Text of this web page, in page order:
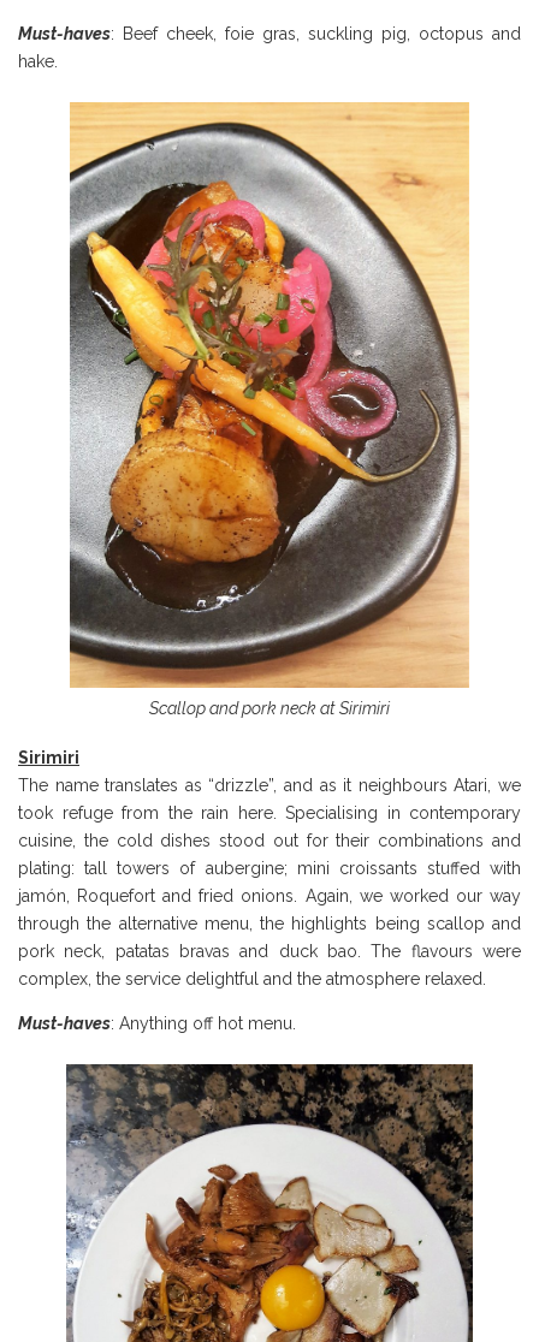
Must-haves: Beef cheek, foie gras, suckling pig, octopus and
hake.
Scallop and pork neck at Sirimiri
Sirimiri
The name translates as “drizzle”, and as it neighbours Atari, we
took refuge from the rain here. Specialising in contemporary
cuisine, the cold dishes stood out for their combinations and
plating: tall towers of aubergine; mini croissants stuffed with
jamón, Roquefort and fried onions. Again, we worked our way
through the alternative menu, the highlights being scallop and
pork neck, patatas bravas and duck bao. The flavours were
complex, the service delightful and the atmosphere relaxed.
Must-haves: Anything off hot menu.